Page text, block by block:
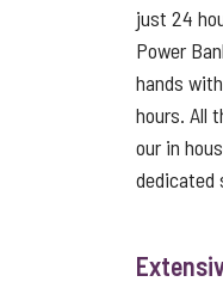
just 24
Power
hands
hours. All
our in
dedicated